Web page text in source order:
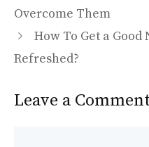
o
o
k
o
n
Overcome Them
How To Get a
Refreshed?
Leave a Comment